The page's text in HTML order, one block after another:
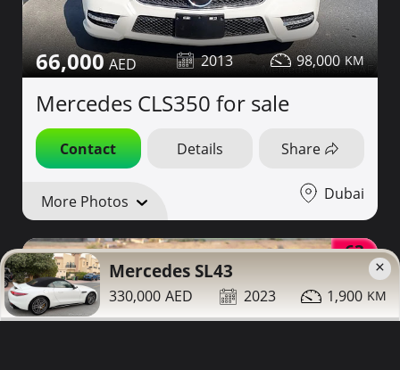
66,000 2013 98,000
Mercedes CLS350 for sale
Contact Details Share
More Photos Dubai
63
×
Mercedes SL43
330,000 2023 1,900